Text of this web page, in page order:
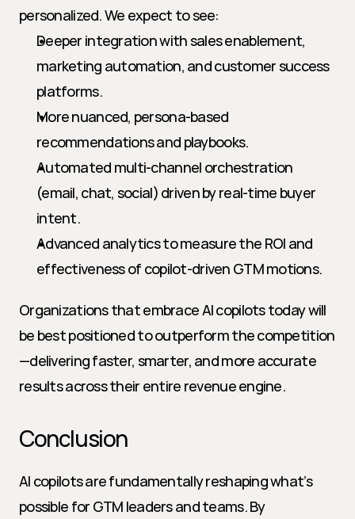
personalized. We expect to see:
Deeper integration with sales enablement,
marketing automation, and customer success
platforms.
More nuanced, persona-based
recommendations and playbooks.
Automated multi-channel orchestration
(email, chat, social) driven by real-time buyer
intent.
Advanced analytics to measure the ROI and
effectiveness of copilot-driven GTM motions.
Organizations that embrace AI copilots today will
be best positioned to outperform the competition
—delivering faster, smarter, and more accurate
results across their entire revenue engine.
Conclusion
AI copilots are fundamentally reshaping what’s
possible for GTM leaders and teams. By